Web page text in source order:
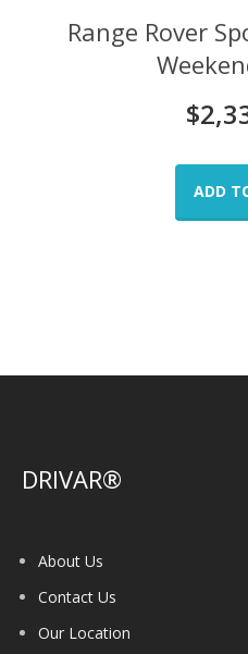
Range Rover
$
ADD
DRIVAR®
About Us
Contact Us
Our Location